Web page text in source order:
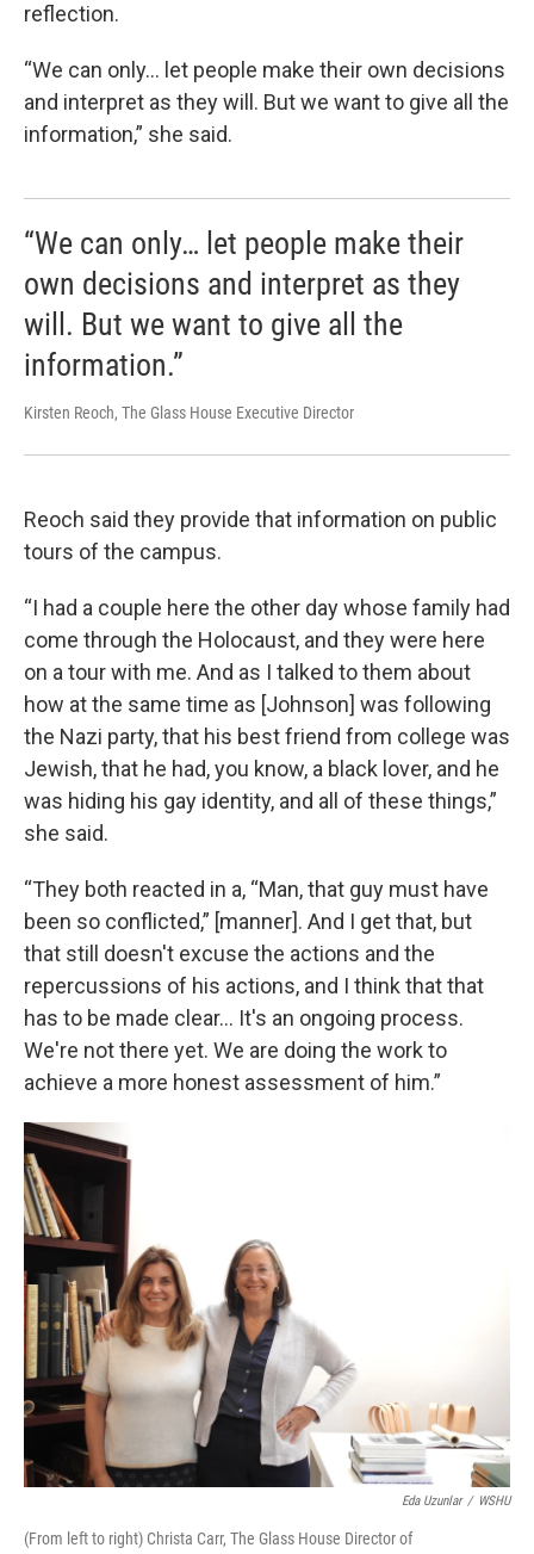
reflection.
“We can only… let people make their own decisions
and interpret as they will. But we want to give all the
information,” she said.
“We can only… let people make their
own decisions and interpret as they
will. But we want to give all the
information.”
Kirsten Reoch, The Glass House Executive Director
Reoch said they provide that information on public
tours of the campus.
“I had a couple here the other day whose family had
come through the Holocaust, and they were here
on a tour with me. And as I talked to them about
how at the same time as [Johnson] was following
the Nazi party, that his best friend from college was
Jewish, that he had, you know, a black lover, and he
was hiding his gay identity, and all of these things,”
she said.
“They both reacted in a, “Man, that guy must have
been so conflicted,” [manner]. And I get that, but
that still doesn't excuse the actions and the
repercussions of his actions, and I think that that
has to be made clear… It's an ongoing process.
We're not there yet. We are doing the work to
achieve a more honest assessment of him.”
Eda Uzunlar / WSHU
(From left to right) Christa Carr, The Glass House Director of